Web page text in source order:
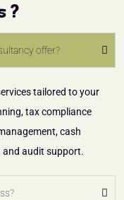
?
offer?
tailored to your
tax compliance
cash
and audit support.